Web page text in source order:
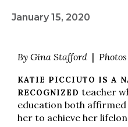
January 15, 2020
By Gina Stafford |
KATIE PICCIUTO IS A
RECOGNIZED teacher
education both
her to achieve her